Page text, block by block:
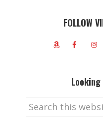
FOLLOW
Search
this